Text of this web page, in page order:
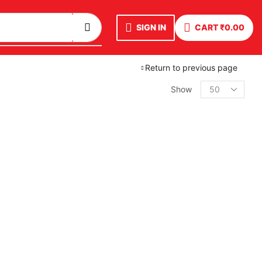
SIGN IN CART₹0.00
Return to previous page
Show